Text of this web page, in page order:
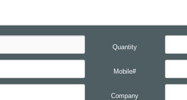
Quantity
Mobile#
Company